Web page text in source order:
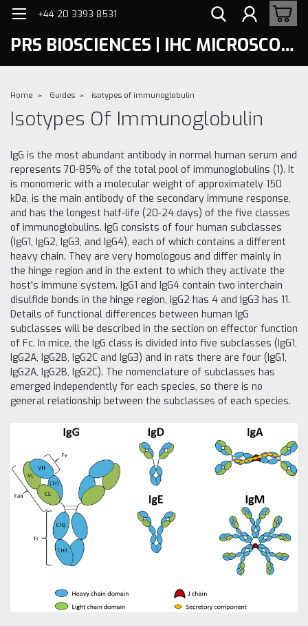
+44 20 3393 8531
PRS BIOSCIENCES | IHC MICROSCOPY
Home Guides isotypes of immunoglobulin
Isotypes Of Immunoglobulin
IgG is the most abundant antibody in normal human serum and
represents 70-85% of the total pool of immunoglobulins (1). It
is monomeric with a molecular weight of approximately 150
kDa, is the main antibody of the secondary immune response,
and has the longest half-life (20-24 days) of the five classes
of immunoglobulins. IgG consists of four human subclasses
(IgG1, IgG2, IgG3, and IgG4), each of which contains a different
heavy chain. They are very homologous and differ mainly in
the hinge region and in the extent to which they activate the
host's immune system. IgG1 and IgG4 contain two interchain
disulfide bonds in the hinge region, IgG2 has 4 and IgG3 has 11.
Details of functional differences between human IgG
subclasses will be described in the section on effector function
of Fc. In mice, the IgG class is divided into five subclasses (IgG1,
IgG2A, IgG2B, IgG2C and IgG3) and in rats there are four (IgG1,
IgG2A, IgG2B, IgG2C). The nomenclature of subclasses has
emerged independently for each species, so there is no
general relationship between the subclasses of each species.